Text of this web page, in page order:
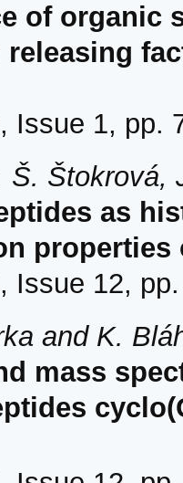
of organic
Issue 1, pp.
Š. Štokrová,
as
Issue 12,
and K.
mass